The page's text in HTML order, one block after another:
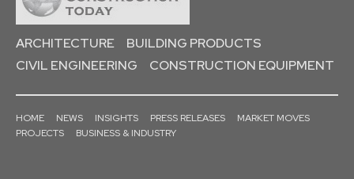
ARCHITECTURE
BUILDING PRODUCTS
CIVIL ENGINEERING
CONSTRUCTION EQUIPMENT
HOME NEWS INSIGHTS PRESS RELEASES
MARKET MOVES
PROJECTS
BUSINESS & INDUSTRY